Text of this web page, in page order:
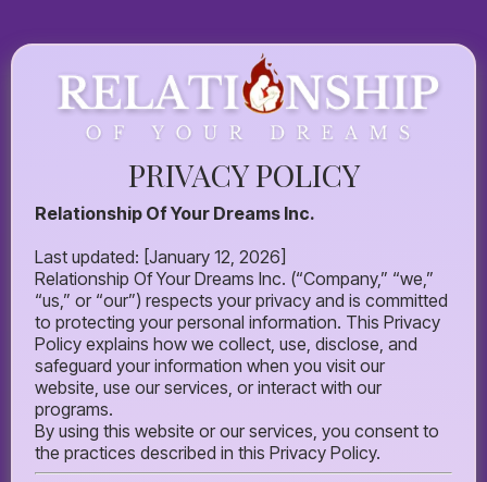
PRIVACY POLICY
Relationship Of Your Dreams Inc.
Last updated: [January 12, 2026]
Relationship Of Your Dreams Inc. (“Company,” “we,”
“us,” or “our”) respects your privacy and is committed
to protecting your personal information. This Privacy
Policy explains how we collect, use, disclose, and
safeguard your information when you visit our
website, use our services, or interact with our
programs.
By using this website or our services, you consent to
the practices described in this Privacy Policy.